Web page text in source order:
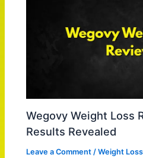
Wegovy Weight Loss
Results Revealed
Leave a Comment /Weight Loss